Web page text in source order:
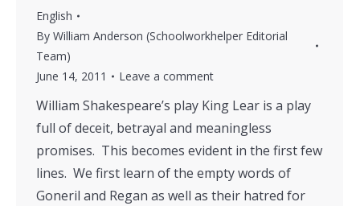
English
By William Anderson (Schoolworkhelper Editorial
Team)
June 14, 2011
Leave a comment
William Shakespeare’s play King Lear is a play
full of deceit, betrayal and meaningless
promises. This becomes evident in the first few
lines. We first learn of the empty words of
Goneril and Regan as well as their hatred for